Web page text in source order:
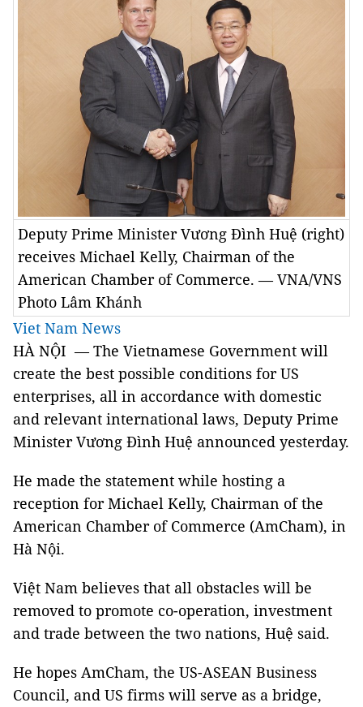
Deputy Prime Minister Vương Đình Huệ (right)
receives Michael Kelly, Chairman of the
American Chamber of Commerce. — VNA/VNS
Photo Lâm Khánh
Viet Nam News
HÀ NỘI — The Vietnamese Government will
create the best possible conditions for US
enterprises, all in accordance with domestic
and relevant international laws, Deputy Prime
Minister Vương Đình Huệ announced yesterday.
He made the statement while hosting a
reception for Michael Kelly, Chairman of the
American Chamber of Commerce (AmCham), in
Hà Nội.
Việt Nam believes that all obstacles will be
removed to promote co-operation, investment
and trade between the two nations, Huệ said.
He hopes AmCham, the US-ASEAN Business
Council, and US firms will serve as a bridge,